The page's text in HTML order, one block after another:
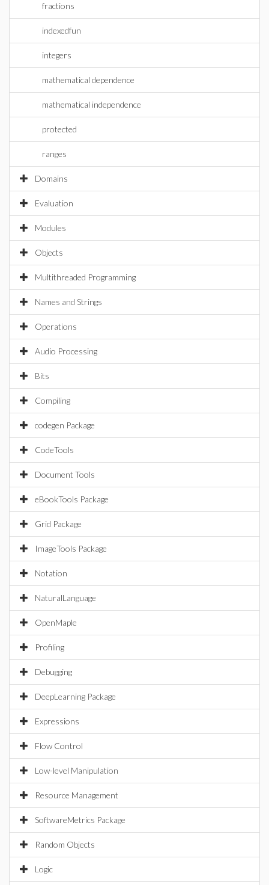
fractions
indexedfun
integers
mathematical dependence
mathematical independence
protected
ranges
Domains
Evaluation
Modules
Objects
Multithreaded Programming
Names and Strings
Operations
Audio Processing
Bits
Compiling
codegen Package
CodeTools
Document Tools
eBookTools Package
Grid Package
ImageTools Package
Notation
NaturalLanguage
OpenMaple
Profiling
Debugging
DeepLearning Package
Expressions
Flow Control
Low-level Manipulation
Resource Management
SoftwareMetrics Package
Random Objects
Logic